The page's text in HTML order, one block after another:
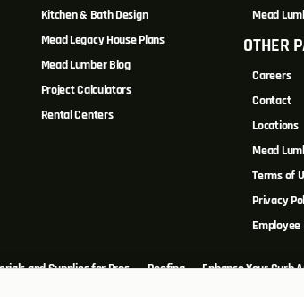
Kitchen & Bath Design
Mead Legacy House Plans
Mead Lumber Blog
Project Calculators
Rental Centers
Mead
OTHER
Careers
Contact
Locations
Mead
Terms of
Privacy
and Supplies for Pros Roofing Enhance Your Curb